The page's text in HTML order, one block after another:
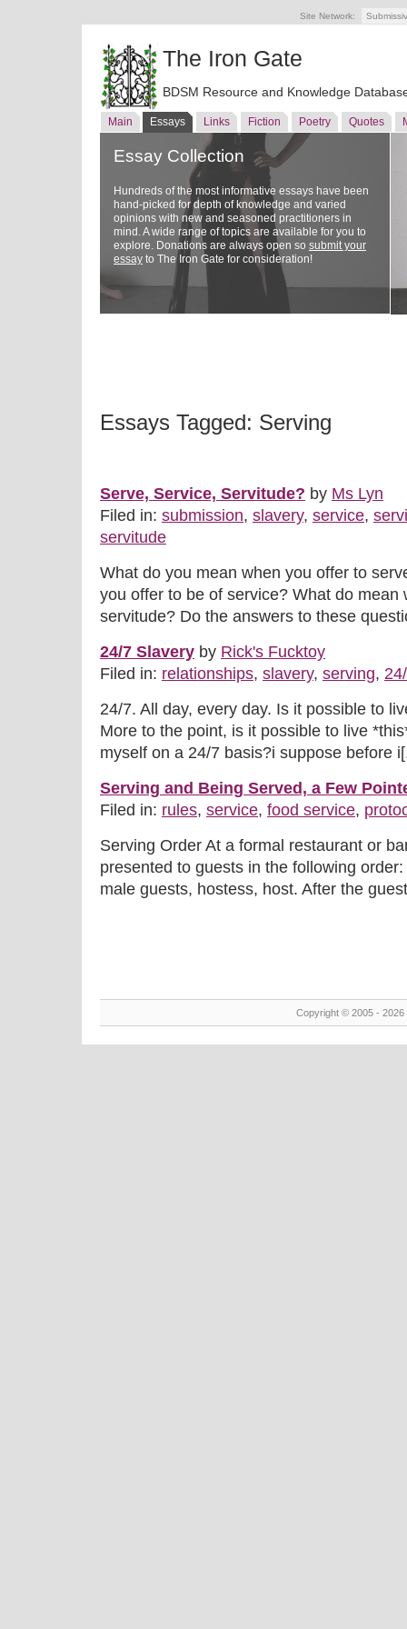
Site Network:
The Iron Gate
BDSM Resource and Knowledge
Main Essays Links Fiction Poetry Quotes
Essay Collection
Hundreds of the most informative essays have been
hand-picked for depth of knowledge and varied
opinions with new and seasoned practitioners in
mind. A wide range of topics are available for you to
explore. Donations are always open so submit your
essay to The Iron Gate for consideration!
Essays Tagged: Serving
Serve, Service, Servitude? by Ms Lyn
Filed in: submission, slavery, service,
servitude
What do you mean when you offer to
you offer to be of service? What do mean
servitude? Do the answers to these
24/7 Slavery by Rick's Fucktoy
Filed in: relationships, slavery, serving,
24/7. All day, every day. Is it possible to
More to the point, is it possible to live
myself on a 24/7 basis?i suppose before
Serving and Being Served, a Few
Filed in: rules, service, food service,
Serving Order At a formal restaurant or
presented to guests in the following
male guests, hostess, host. After the
Copyright © 2005 -